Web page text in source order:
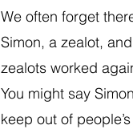
We often forget
Simon, a zealot,
zealots worked
You might say
keep out of